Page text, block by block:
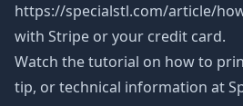
https://specialstl.com/article/
with Stripe or your credit card.
Watch the tutorial on how to
tip, or technical information at